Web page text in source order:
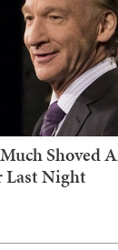
Shoved
Last Night